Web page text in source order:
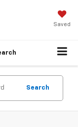
Saved
Search